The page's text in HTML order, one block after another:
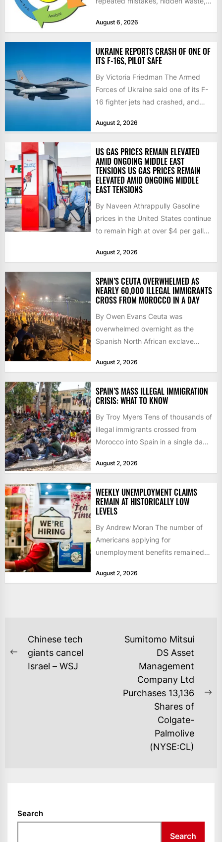
don’t deliver...
August 6, 2026
UKRAINE REPORTS CRASH OF ONE OF
ITS F-16S, PILOT SAFE
By Victoria Friedman The Armed
Forces of Ukraine said one of its F-
16 fighter jets had crashed, and
August 2, 2026
US GAS PRICES REMAIN ELEVATED
AMID ONGOING MIDDLE EAST
TENSIONS US GAS PRICES REMAIN
ELEVATED AMID ONGOING MIDDLE
EAST TENSIONS
By Naveen Athrappully Gasoline
prices in the United States continue
to remain high at over $4 per gallon
August 2, 2026
SPAIN’S CEUTA OVERWHELMED AS
NEARLY 60,000 ILLEGAL IMMIGRANTS
CROSS FROM MOROCCO IN A DAY
By Owen Evans Ceuta was
overwhelmed overnight as the
Spanish North African exclave
60,000...
August 2, 2026
SPAIN’S MASS ILLEGAL IMMIGRATION
CRISIS: WHAT TO KNOW
By Troy Myers Tens of thousands of
illegal immigrants crossed from
Morocco into Spain in a single day,
August 2, 2026
WEEKLY UNEMPLOYMENT CLAIMS
REMAIN AT HISTORICALLY LOW
LEVELS
By Andrew Moran The number of
Americans applying for
unemployment benefits remained
as layoffs...
August 2, 2026
POST
NAVIGATION
Previous
post:
Chinese tech
giants cancel
Israel – WSJ
Sumitomo Mitsui
DS Asset
Management
Company Ltd
Purchases 13,136
Shares of
Colgate-
Palmolive
(NYSE:CL)
Search
Search